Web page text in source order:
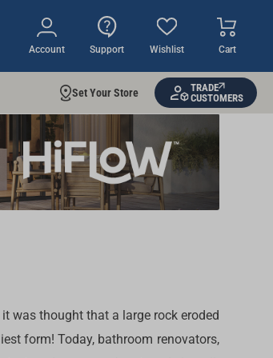
Account Support Wishlist Cart
Set Your Store
TRADE
CUSTOMERS
was thought that a large rock eroded
form! Today, bathroom renovators,